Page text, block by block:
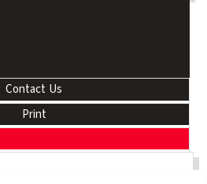
Contact Us
Print